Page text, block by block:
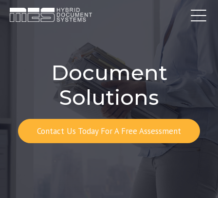
Document
Solutions
Contact Us Today For A Free Assessment